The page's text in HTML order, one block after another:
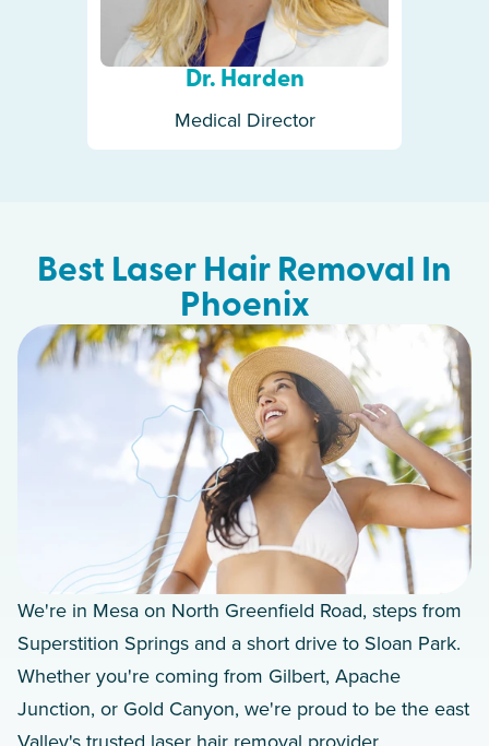
Dr. Harden
Medical Director
Best Laser Hair Removal In
Phoenix
We're in Mesa on North Greenfield Road, steps from
Superstition Springs and a short drive to Sloan Park.
Whether you're coming from Gilbert, Apache
Junction, or Gold Canyon, we're proud to be the east